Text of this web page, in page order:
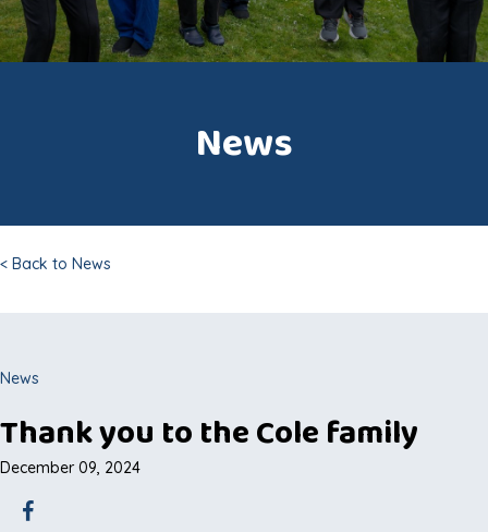
News
< Back to News
News
Thank you to the Cole family
December 09, 2024